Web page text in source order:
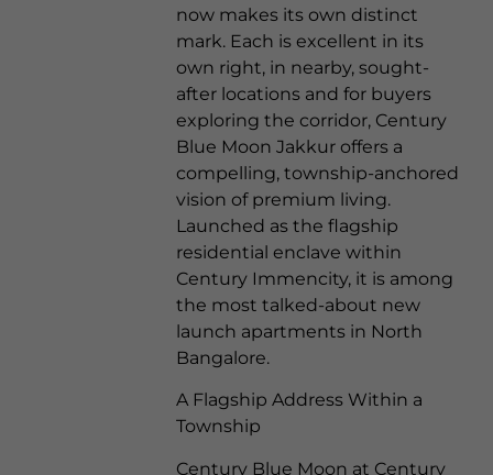
now makes its own distinct
mark. Each is excellent in its
own right, in nearby, sought-
after locations and for buyers
exploring the corridor, Century
Blue Moon Jakkur offers a
compelling, township-anchored
vision of premium living.
Launched as the flagship
residential enclave within
Century Immencity, it is among
the most talked-about new
launch apartments in North
Bangalore.
A Flagship Address Within a
Township
Century Blue Moon at Century